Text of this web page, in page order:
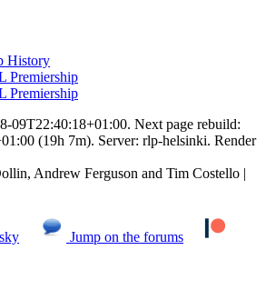
History
Premiership
Premiership
09T22:40:18+01:00. Next page rebuild:
(19h 7m). Server: rlp-helsinki. Render
Andrew Ferguson and Tim Costello |
Jump on the forums